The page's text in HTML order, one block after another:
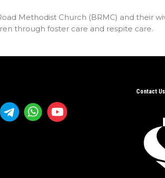
Methodist Church (BRMC) and their
through foster care and respite care.
Contact Us